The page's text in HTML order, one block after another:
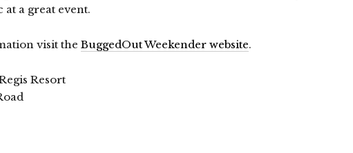
a great event.
visit the BuggedOut Weekender website.
Resort